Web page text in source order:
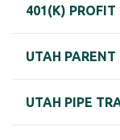
401(K) PROFIT
UTAH
UTAH PIPE